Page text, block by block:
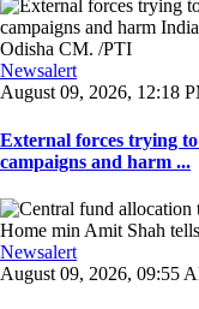
Newsalert
August 09, 2026, 12:18
External forces trying
campaigns and harm ...
Newsalert
August 09, 2026, 09:55